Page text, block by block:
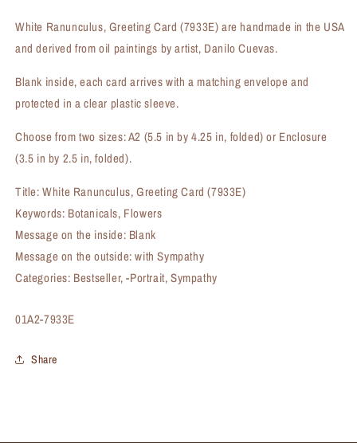
White Ranunculus, Greeting Card (7933E) are handmade in the USA
and derived from oil paintings by artist, Danilo Cuevas.
Blank inside, each card arrives with a matching envelope and
protected in a clear plastic sleeve.
Choose from two sizes: A2 (5.5 in by 4.25 in, folded) or Enclosure
(3.5 in by 2.5 in, folded).
Title: White Ranunculus, Greeting Card (7933E)
Keywords: Botanicals, Flowers
Message on the inside: Blank
Message on the outside: with Sympathy
Categories: Bestseller, -Portrait, Sympathy
SKU:
01A2-7933E
Share